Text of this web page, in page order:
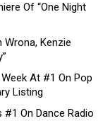
Of “One Night
Wrona, Kenzie
Week At #1 On Pop
Listing
#1 On Dance Radio